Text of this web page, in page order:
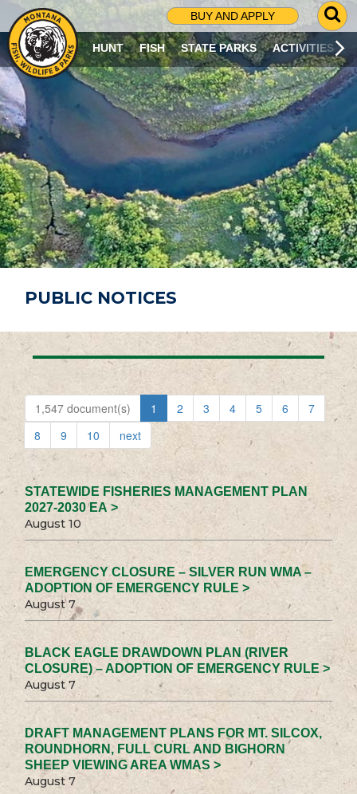
BUY AND APPLY
G
O
T
O
S
R
C
H
P
A
G
E
HUNT FISH STATE PARKS ACTIVITIES
PUBLIC NOTICES
1,547 document(s) 1 2 3 4 5 6
7
8
9 10 next
STATEWIDE FISHERIES MANAGEMENT PLAN
2027-2030 EA >
August 10
EMERGENCY CLOSURE – SILVER RUN WMA –
ADOPTION OF EMERGENCY RULE >
August 7
BLACK EAGLE DRAWDOWN PLAN (RIVER
CLOSURE) – ADOPTION OF EMERGENCY RULE >
August 7
DRAFT MANAGEMENT PLANS FOR MT. SILCOX,
ROUNDHORN, FULL CURL AND BIGHORN
SHEEP VIEWING AREA WMAS >
August 7